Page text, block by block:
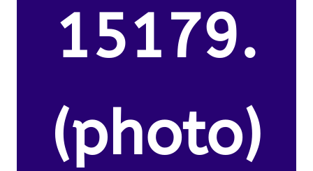
15179.
(photo)